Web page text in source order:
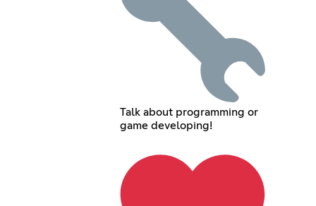
Talk about programming or
game developing!